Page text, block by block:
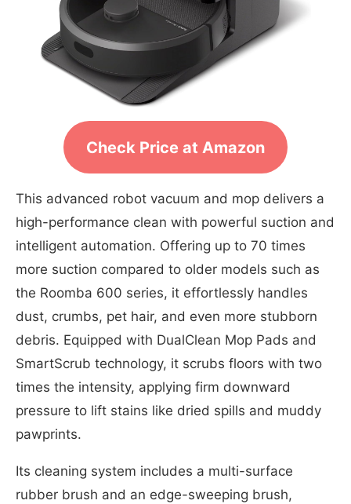
Check Price at Amazon
This advanced robot vacuum and mop delivers a
high-performance clean with powerful suction and
intelligent automation. Offering up to 70 times
more suction compared to older models such as
the Roomba 600 series, it effortlessly handles
dust, crumbs, pet hair, and even more stubborn
debris. Equipped with DualClean Mop Pads and
SmartScrub technology, it scrubs floors with two
times the intensity, applying firm downward
pressure to lift stains like dried spills and muddy
pawprints.
Its cleaning system includes a multi-surface
rubber brush and an edge-sweeping brush,